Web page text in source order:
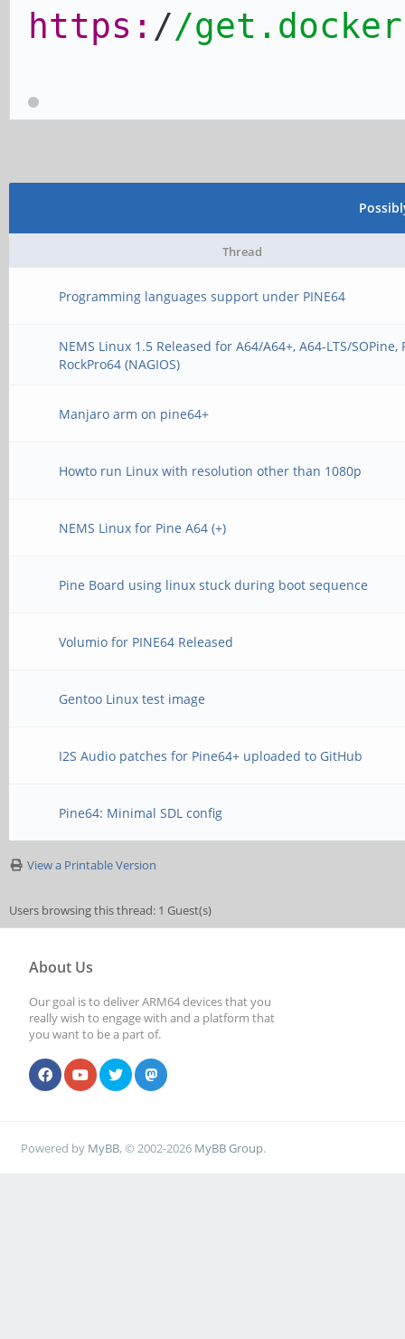
https: //
Thread
Programming languages support under PINE64
NEMS Linux 1.5 Released for A64/A64+, A64-LTS/SOPine,
RockPro64 (NAGIOS)
Manjaro arm on pine64+
Howto run Linux with resolution other than 1080p
NEMS Linux for Pine A64 (+)
Pine Board using linux stuck during boot sequence
Volumio for PINE64 Released
Gentoo Linux test image
I2S Audio patches for Pine64+ uploaded to GitHub
Pine64: Minimal SDL config
View a Printable Version
Users browsing this thread: 1 Guest(s)
About Us
Our goal is to deliver ARM64 devices that you
really wish to engage with and a platform that
you want to be a part of.
Powered by MyBB, © 2002-2026 MyBB Group.